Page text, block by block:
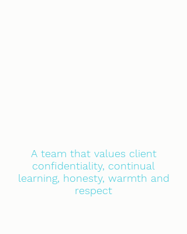
A team that values client
confidentiality, continual
learning, honesty, warmth and
respect